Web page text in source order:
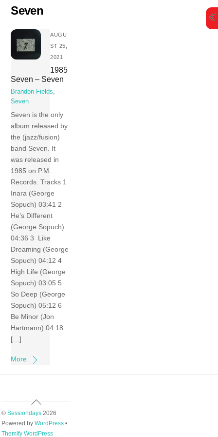
Seven
AUGU
ST 25,
2021
1985
Seven – Seven
Brandon Fields,
Seven
Seven is the only
album released by
the (jazz/fusion)
band Seven. It
was released in
1985 on P.M.
Records. Tracks 1
Inara (George
Sopuch) 03:41 2
He’s Different
(George Sopuch)
04:36 3 Like
Dreaming (George
Sopuch) 04:12 4
High Life (George
Sopuch) 03:05 5
So Deep (George
Sopuch) 05:12 6
Be Minor (Jon
Hartmann) 04:18
[…]
More
Back
To
Top
© Sessiondays2026
Powered by WordPress•
Themify WordPress